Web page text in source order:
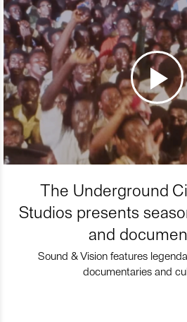
The Underground
Studios presents
and
Sound & Vision features
documentaries and